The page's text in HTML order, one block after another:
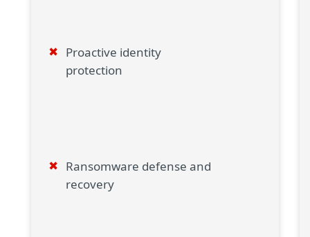
Proactive identity
protection
Ransomware defense and
recovery